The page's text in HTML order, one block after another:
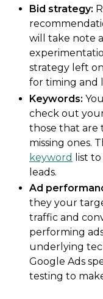
Bid strategy:
will take note
strategy left
for timing and
Keywords:
check out
those that are
missing ones.
keyword
list
leads.
Ad
they your
traffic and
performing
underlying
Google Ads
testing to